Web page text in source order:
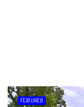
FEATURED